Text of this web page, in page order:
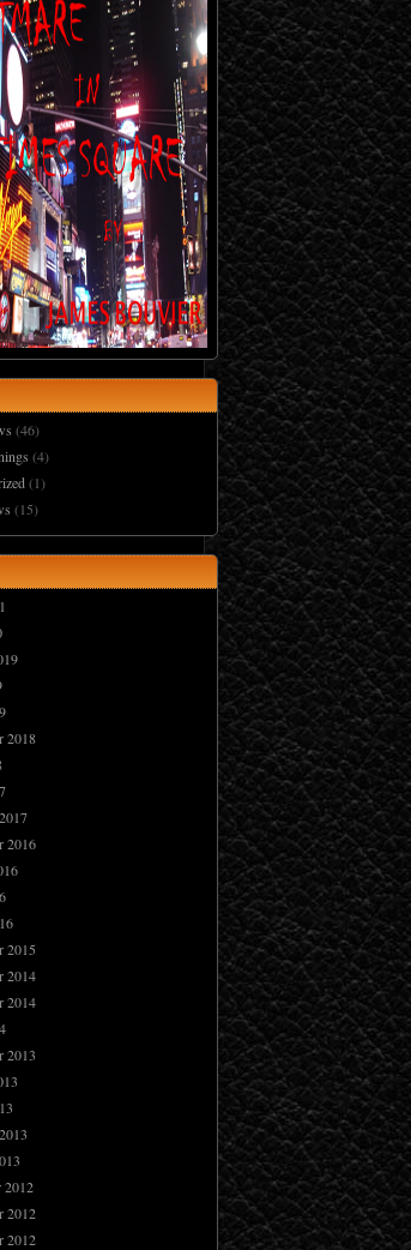
(46)
(4)
(1)
(15)
2018
2016
2015
2014
2014
2013
2012
2012
2012